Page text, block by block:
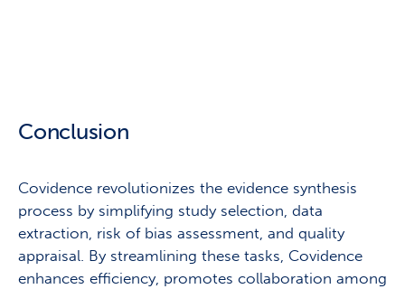
Conclusion
Covidence revolutionizes the evidence synthesis
process by simplifying study selection, data
extraction, risk of bias assessment, and quality
appraisal. By streamlining these tasks, Covidence
enhances efficiency, promotes collaboration among